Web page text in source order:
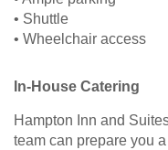
• Shuttle
• Wheelchair access
In-House Catering
Hampton Inn and
team can prepare you